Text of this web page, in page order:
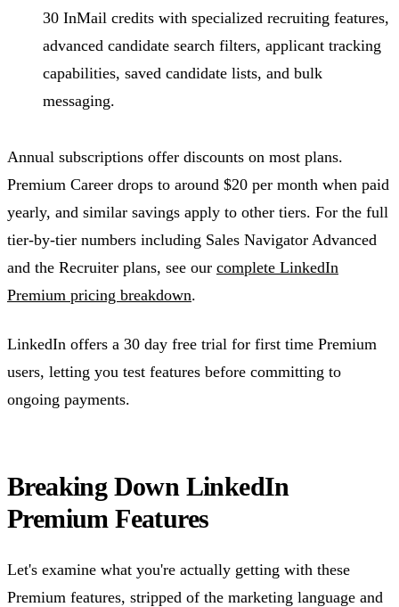
30 InMail credits with specialized recruiting features,
advanced candidate search filters, applicant tracking
capabilities, saved candidate lists, and bulk
messaging.
Annual subscriptions offer discounts on most plans.
Premium Career drops to around $20 per month when paid
yearly, and similar savings apply to other tiers. For the full
tier-by-tier numbers including Sales Navigator Advanced
and the Recruiter plans, see our complete LinkedIn
Premium pricing breakdown.
LinkedIn offers a 30 day free trial for first time Premium
users, letting you test features before committing to
ongoing payments.
Breaking Down LinkedIn
Premium Features
Let's examine what you're actually getting with these
Premium features, stripped of the marketing language and